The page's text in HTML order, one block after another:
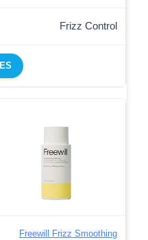
Frizz Control
Freewill Frizz Smoothing